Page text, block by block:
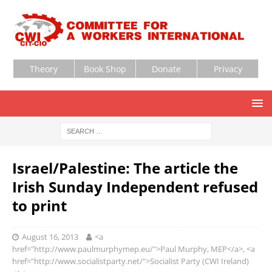
Theory Book Shop Donate Privacy
Israel/Palestine: The article the
Irish Sunday Independent refused
to print
August 16, 2013
<a
href="http://www.paulmurphymep.eu/">Paul Murphy, MEP</a>, <a
href="http://www.socialistparty.net/">Socialist Party (CWI Ireland)